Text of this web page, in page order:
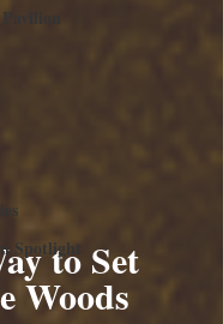
Spotlightto Set
Woods